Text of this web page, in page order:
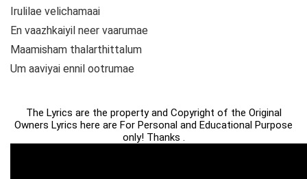
Irulilae velichamaai
En vaazhkaiyil neer vaarumae
Maamisham thalarthittalum
Um aaviyai ennil ootrumae
The Lyrics are the property and Copyright of the Original
Owners Lyrics here are For Personal and Educational Purpose
only! Thanks .